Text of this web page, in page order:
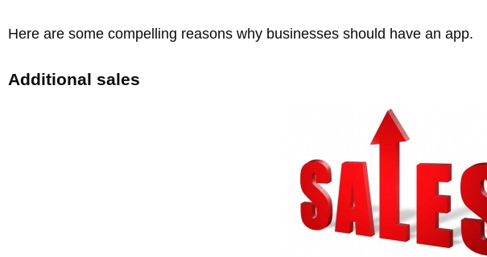
Here are some compelling reasons why businesses should have an app.
Additional sales